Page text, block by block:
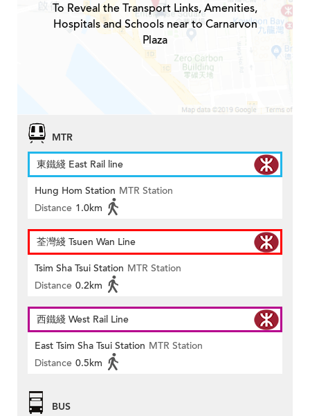
To Reveal the Transport Links, Amenities,
Hospitals and Schools near to Carnarvon
Plaza
MTR
東鐵綫 East Rail line
Hung Hom Station MTR Station
Distance 1.0km
荃灣綫 Tsuen Wan Line
Tsim Sha Tsui Station MTR Station
Distance 0.2km
西鐵綫 West Rail Line
East Tsim Sha Tsui Station MTR Station
Distance 0.5km
BUS